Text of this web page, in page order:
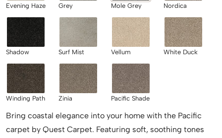
Evening Haze Grey Mole Grey Nordica
Shadow Surf Mist Vellum White Duck
Winding Path Zinia Pacific Shade
Bring coastal elegance into your home with the Pacific
carpet by Quest Carpet. Featuring soft, soothing tones